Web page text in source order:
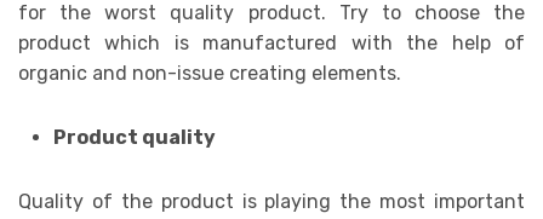
for the worst quality product. Try to choose the
product which is manufactured with the help of
organic and non-issue creating elements.
Product quality
Quality of the product is playing the most important